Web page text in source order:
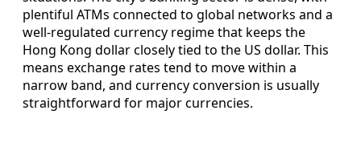
plentiful ATMs connected to global networks and a
well-regulated currency regime that keeps the
Hong Kong dollar closely tied to the US dollar. This
means exchange rates tend to move within a
narrow band, and currency conversion is usually
straightforward for major currencies.